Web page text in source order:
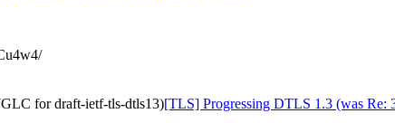
for draft-ietf-tls-dtls13)[TLS] Progressing DTLS 1.3 (was